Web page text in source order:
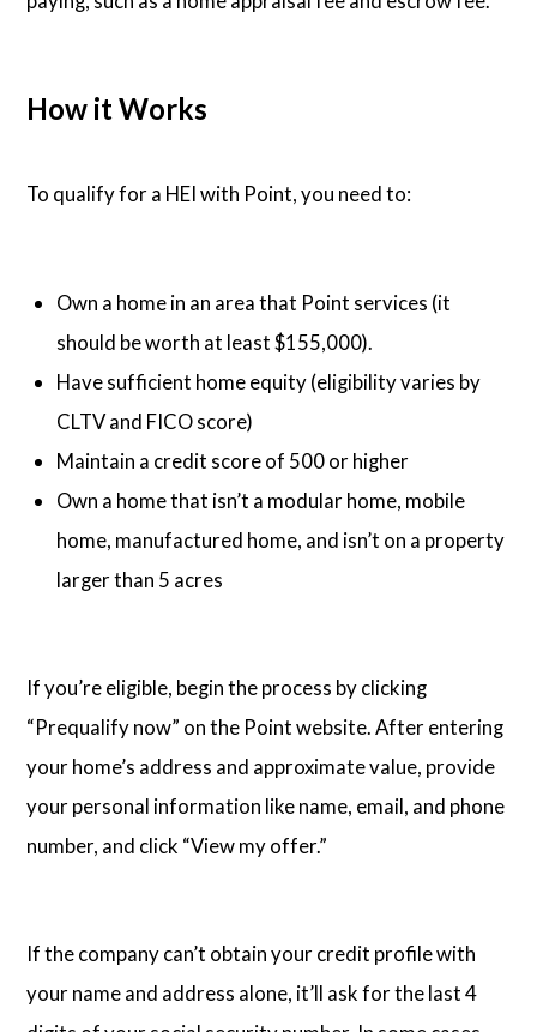
How it Works
To qualify for a HEI with Point, you need to:
Own a home in an area that Point services (it
should be worth at least $155,000).
Have sufficient home equity (eligibility varies by
CLTV and FICO score)
Maintain a credit score of 500 or higher
Own a home that isn’t a modular home, mobile
home, manufactured home, and isn’t on a property
larger than 5 acres
If you’re eligible, begin the process by clicking
“Prequalify now” on the Point website. After entering
your home’s address and approximate value, provide
your personal information like name, email, and phone
number, and click “View my offer.”
If the company can’t obtain your credit profile with
your name and address alone, it’ll ask for the last 4